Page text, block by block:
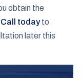
obtain the
Call todayto
later this